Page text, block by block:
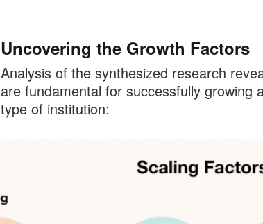
Uncovering the Growth Factors
Analysis of the synthesized research
are fundamental for successfully growing
type of institution: